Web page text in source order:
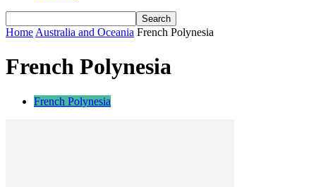
Home Australia and Oceania French Polynesia
French Polynesia
French Polynesia